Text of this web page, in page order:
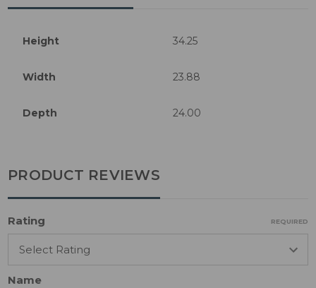
Height 34.25
Width 23.88
Depth 24.00
PRODUCT REVIEWS
Rating REQUIRED
Name